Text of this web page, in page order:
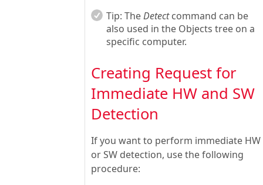
Tip: TheDetectcommand can be
also used in the Objects tree on a
specific computer.
Creating Request for
Immediate HW and SW
Detection
If you want to perform immediate HW
or SW detection, use the following
procedure: